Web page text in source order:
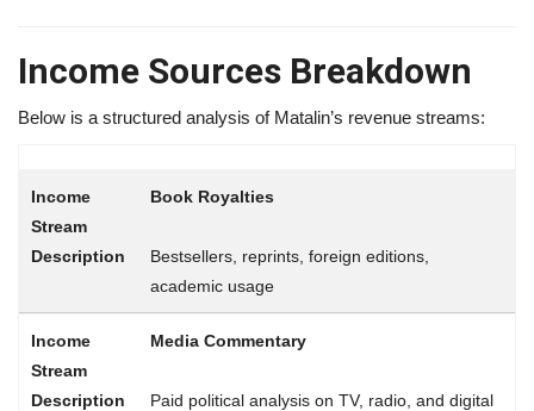
Income Sources Breakdown
Below is a structured analysis of Matalin’s revenue streams:
Book Royalties
Bestsellers, reprints, foreign editions,
academic usage
Media Commentary
Paid political analysis on TV, radio, and digital